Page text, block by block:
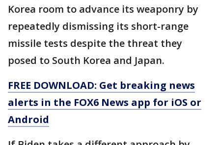
Korea room to advance its weaponry by
repeatedly dismissing its short-range
missile tests despite the threat they
posed to South Korea and Japan.
FREE DOWNLOAD: Get breaking news
alerts in the FOX6 News app for iOS or
Android